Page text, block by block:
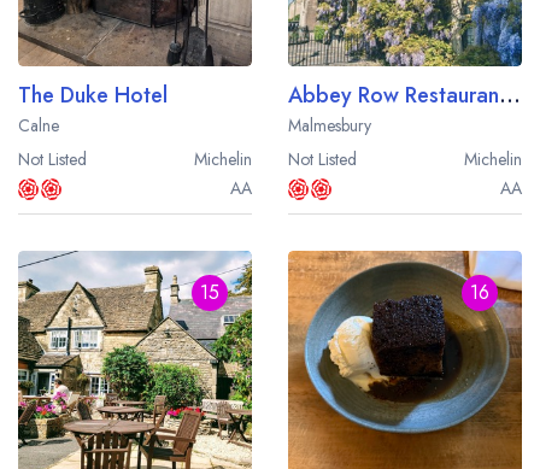
The Duke Hotel
Calne
Not Listed
Michelin
AA
Abbey Row Restaurant at The Old Bell Hotel
Malmesbury
Not Listed
Michelin
AA
15 16